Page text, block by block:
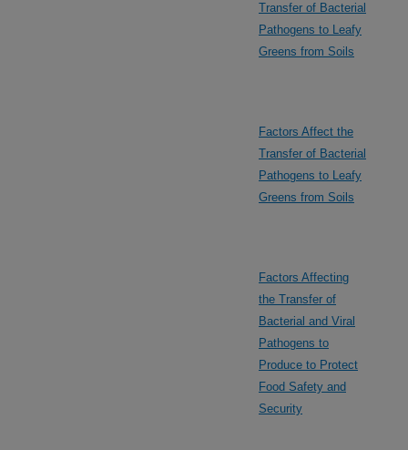
Transfer of Bacterial
Pathogens to Leafy
Greens from Soils
Factors Affect the
Transfer of Bacterial
Pathogens to Leafy
Greens from Soils
Factors Affecting
the Transfer of
Bacterial and Viral
Pathogens to
Produce to Protect
Food Safety and
Security